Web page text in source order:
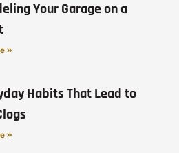
Your Garage on a
»
Habits That Lead to
»